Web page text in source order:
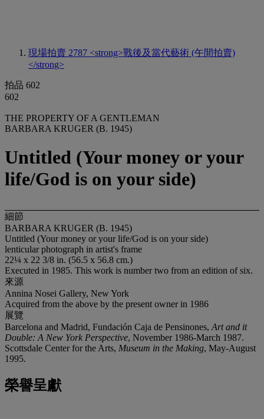
現場拍賣 2787 <strong>戰後及當代藝術 (午間拍賣)
</strong>
拍品 602
602
THE PROPERTY OF A GENTLEMAN
BARBARA KRUGER (B. 1945)
Untitled (Your money or your
life/God is on your side)
細節
BARBARA KRUGER (B. 1945)
Untitled (Your money or your life/God is on your side)
lenticular photograph in artist's frame
22¼ x 22 3/8 in. (56.5 x 56.8 cm.)
Executed in 1985. This work is number two from an edition of six.
來源
Annina Nosei Gallery, New York
Acquired from the above by the present owner in 1986
展覽
Barcelona and Madrid, Fundación Caja de Pensinones, Art and it
Double: A New York Perspective, November 1986-March 1987.
Scottsdale Center for the Arts, Museum in the Making, May-August
1995.
榮譽呈獻